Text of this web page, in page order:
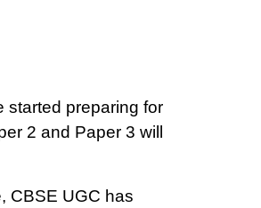
started preparing for
2 and Paper 3 will
CBSE UGC has